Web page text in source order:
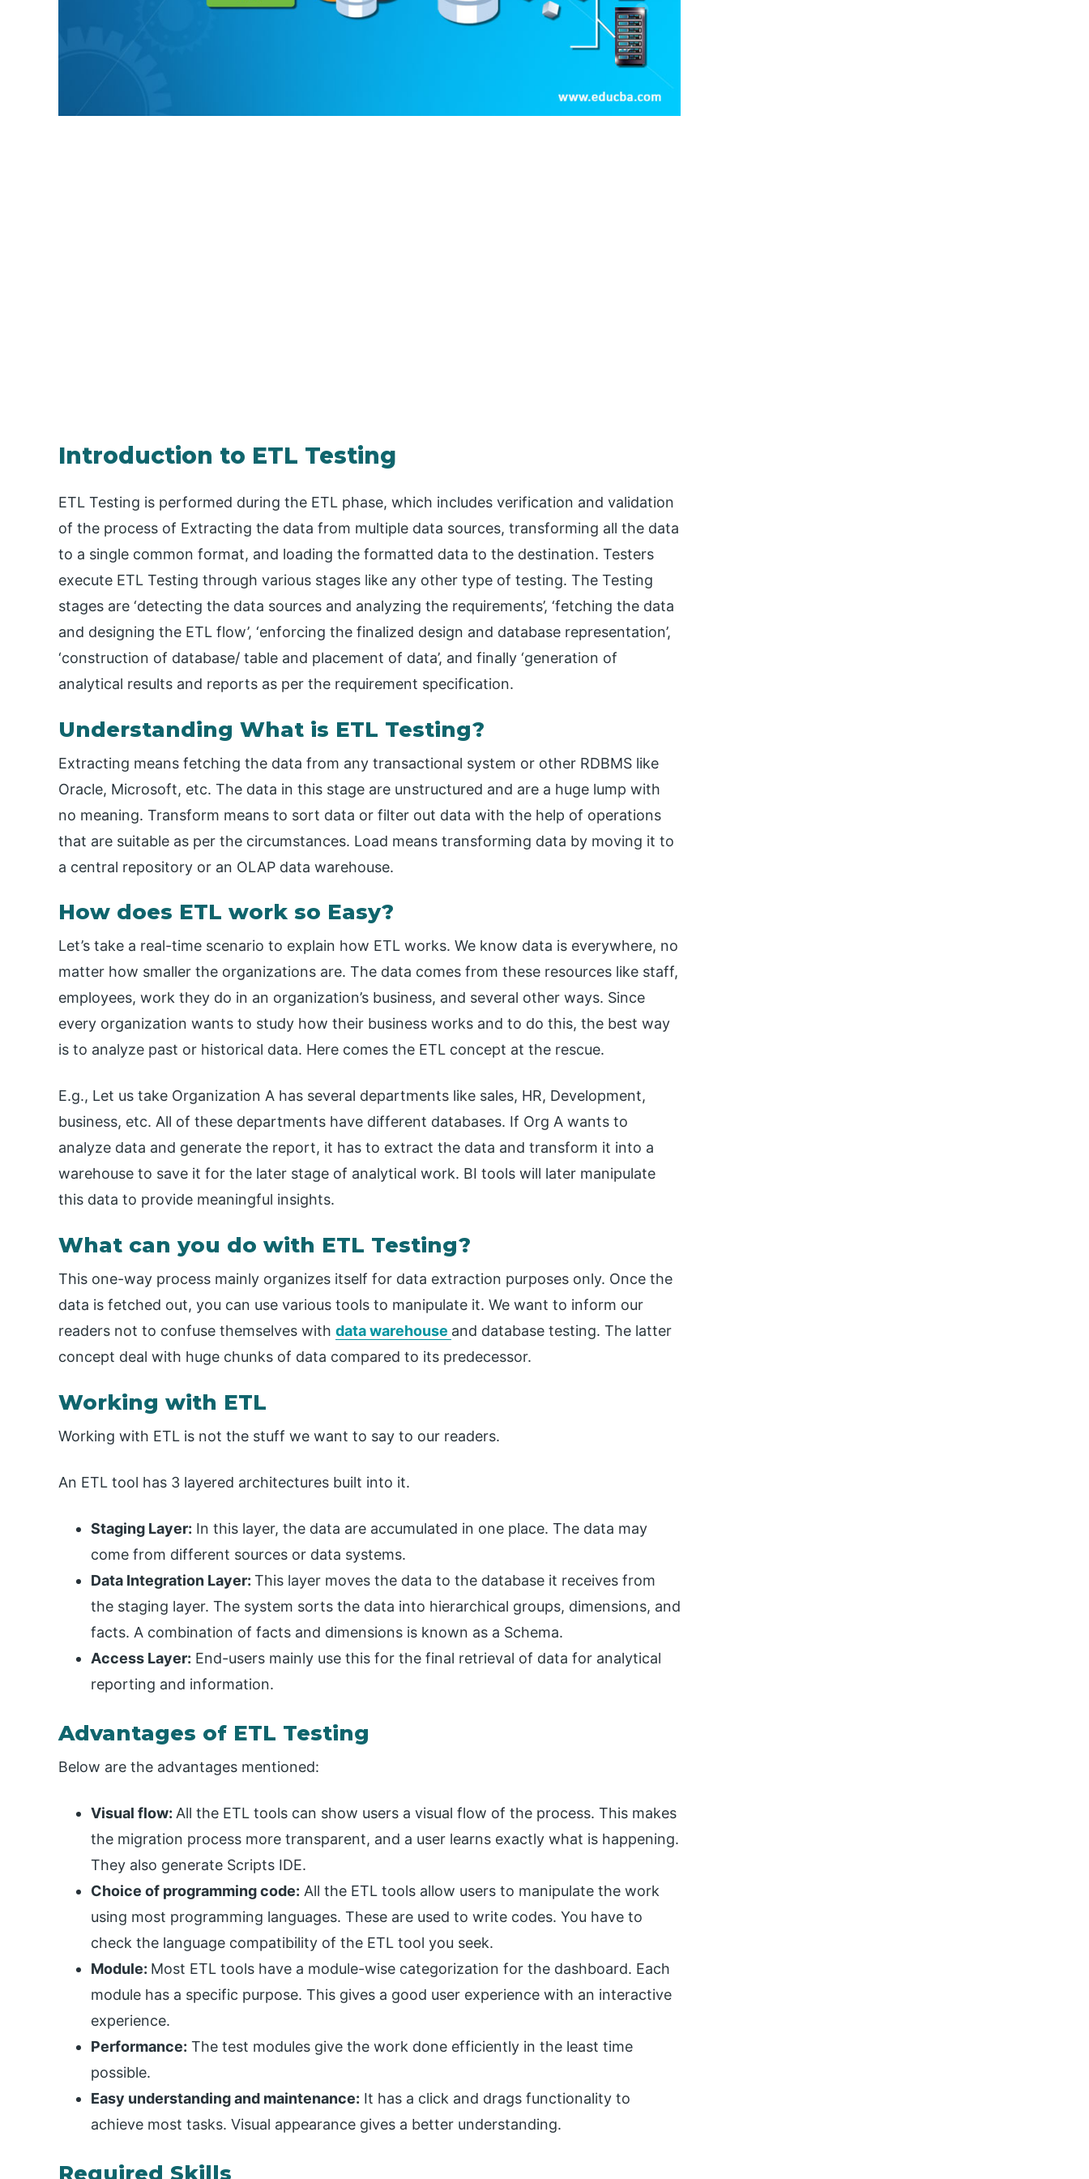
Introduction to ETL Testing
ETL Testing is performed during the ETL phase, which includes verification and validation
of the process of Extracting the data from multiple data sources, transforming all the data
to a single common format, and loading the formatted data to the destination. Testers
execute ETL Testing through various stages like any other type of testing. The Testing
stages are ‘detecting the data sources and analyzing the requirements’, ‘fetching the data
and designing the ETL flow’, ‘enforcing the finalized design and database representation’,
‘construction of database/ table and placement of data’, and finally ‘generation of
analytical results and reports as per the requirement specification.
Understanding What is ETL Testing?
Extracting means fetching the data from any transactional system or other RDBMS like
Oracle, Microsoft, etc. The data in this stage are unstructured and are a huge lump with
no meaning. Transform means to sort data or filter out data with the help of operations
that are suitable as per the circumstances. Load means transforming data by moving it to
a central repository or an OLAP data warehouse.
How does ETL work so Easy?
Let’s take a real-time scenario to explain how ETL works. We know data is everywhere, no
matter how smaller the organizations are. The data comes from these resources like staff,
employees, work they do in an organization’s business, and several other ways. Since
every organization wants to study how their business works and to do this, the best way
is to analyze past or historical data. Here comes the ETL concept at the rescue.
E.g., Let us take Organization A has several departments like sales, HR, Development,
business, etc. All of these departments have different databases. If Org A wants to
analyze data and generate the report, it has to extract the data and transform it into a
warehouse to save it for the later stage of analytical work. BI tools will later manipulate
this data to provide meaningful insights.
What can you do with ETL Testing?
This one-way process mainly organizes itself for data extraction purposes only. Once the
data is fetched out, you can use various tools to manipulate it. We want to inform our
readers not to confuse themselves with data warehouse and database testing. The latter
concept deal with huge chunks of data compared to its predecessor.
Working with ETL
Working with ETL is not the stuff we want to say to our readers.
An ETL tool has 3 layered architectures built into it.
Staging Layer: In this layer, the data are accumulated in one place. The data may
come from different sources or data systems.
Data Integration Layer: This layer moves the data to the database it receives from
the staging layer. The system sorts the data into hierarchical groups, dimensions, and
facts. A combination of facts and dimensions is known as a Schema.
Access Layer: End-users mainly use this for the final retrieval of data for analytical
reporting and information.
Advantages of ETL Testing
Below are the advantages mentioned:
Visual flow: All the ETL tools can show users a visual flow of the process. This makes
the migration process more transparent, and a user learns exactly what is happening.
They also generate Scripts IDE.
Choice of programming code: All the ETL tools allow users to manipulate the work
using most programming languages. These are used to write codes. You have to
check the language compatibility of the ETL tool you seek.
Module: Most ETL tools have a module-wise categorization for the dashboard. Each
module has a specific purpose. This gives a good user experience with an interactive
experience.
Performance: The test modules give the work done efficiently in the least time
possible.
Easy understanding and maintenance: It has a click and drags functionality to
achieve most tasks. Visual appearance gives a better understanding.
Required Skills